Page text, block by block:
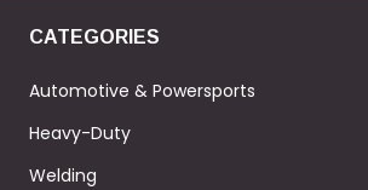
CATEGORIES
Automotive & Powersports
Heavy-Duty
Welding